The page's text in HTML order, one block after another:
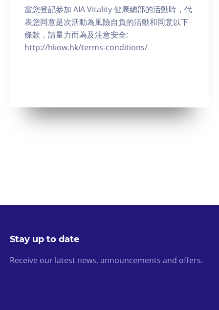
當您登記參加 AIA Vitality 健康總部的活動時，代
表您同意是次活動為風險自負的活動和同意以下
條款，請量力而為及注意安全:
http://hkow.hk/terms-conditions/
Stay up to date
Receive our latest news, announcements and offers.